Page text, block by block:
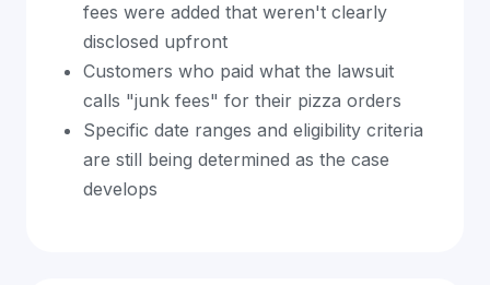
fees were added that weren't clearly
disclosed upfront
Customers who paid what the lawsuit
calls "junk fees" for their pizza orders
Specific date ranges and eligibility criteria
are still being determined as the case
develops